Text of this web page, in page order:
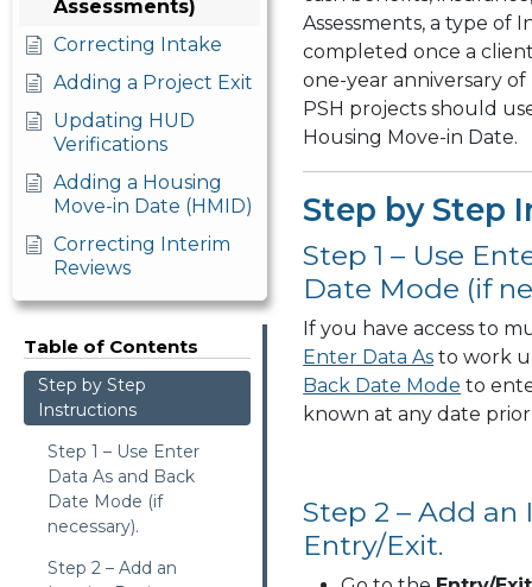
Assessments)
Correcting Intake
Adding a Project Exit
Updating HUD
Verifications
Adding a Housing
Move-in Date (HMID)
Correcting Interim
Reviews
Table of Contents
Step by Step
Instructions
Step 1 – Use Enter
Data As and Back
Date Mode (if
necessary).
Step 2 – Add an
Assessments, a type of
completed once a
one-year anniversary
PSH projects should
Housing Move-in Date.
Step by Step
Step 1 – Use
Date Mode (if
If you have access to
Enter Data As to work
Back Date Mode to
known at any date
Step 2 – Add
Entry/Exit.